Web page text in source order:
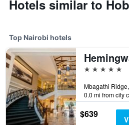
Hotels similar to
Top Nairobi hotels
5 stars
0.0 mi from city
$639